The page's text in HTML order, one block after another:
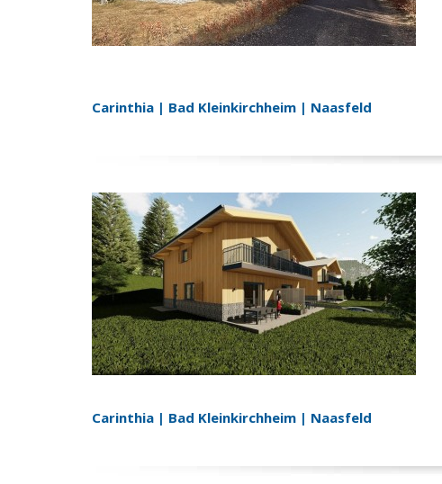
Carinthia | Bad Kleinkirchheim | Naasfeld
Carinthia | Bad Kleinkirchheim | Naasfeld